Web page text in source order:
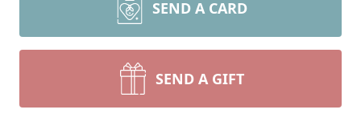
SEND A CARD
SEND A GIFT